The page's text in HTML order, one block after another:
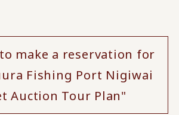
make a reservation for
Fishing Port Nigiwai
Auction Tour Plan"